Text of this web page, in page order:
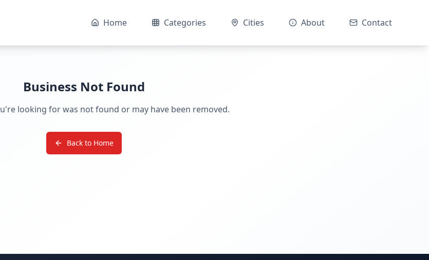
Home Categories Cities About Contact
Business Not Found
looking for was not found or may have been removed.
Back to Home